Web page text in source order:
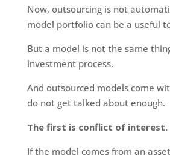
Now, outsourcing is not
model portfolio can be a useful
But a model is not the same
investment process.
And outsourced models come
do not get talked about enough.
The first is conflict of interest.
If the model comes from an